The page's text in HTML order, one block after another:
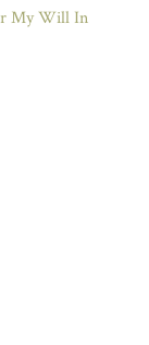
My Will In